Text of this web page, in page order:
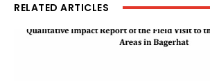
RELATED ARTICLES